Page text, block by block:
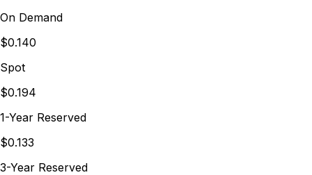
On Demand
$0.140
Spot
$0.194
1-Year Reserved
$0.133
3-Year Reserved